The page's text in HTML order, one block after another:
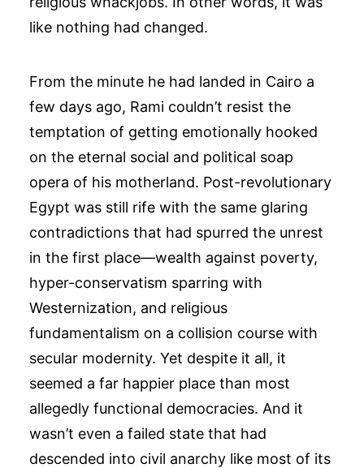
like nothing had changed.
From the minute he had landed in Cairo a
few days ago, Rami couldn’t resist the
temptation of getting emotionally hooked
on the eternal social and political soap
opera of his motherland. Post-revolutionary
Egypt was still rife with the same glaring
contradictions that had spurred the unrest
in the first place—wealth against poverty,
hyper-conservatism sparring with
Westernization, and religious
fundamentalism on a collision course with
secular modernity. Yet despite it all, it
seemed a far happier place than most
allegedly functional democracies. And it
wasn’t even a failed state that had
descended into civil anarchy like most of its